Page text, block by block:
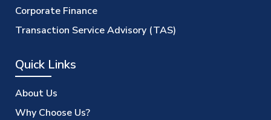
Corporate Finance
Transaction Service Advisory (TAS)
Quick Links
About Us
Why Choose Us?